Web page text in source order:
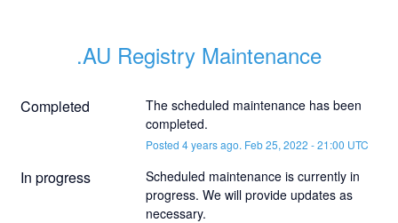
.AU Registry Maintenance
Completed
The scheduled maintenance has been
completed.
Posted 4years ago. Feb25, 2022 -21:00 UTC
In progress
Scheduled maintenance is currently in
progress. We will provide updates as
necessary.